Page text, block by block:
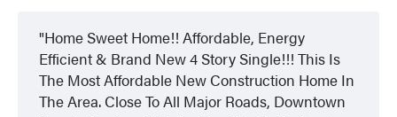
Home Sweet Home!! Affordable, Energy
Efficient & Brand New 4 Story Single!!! This Is
The Most Affordable New Construction Home In
The Area. Close To All Major Roads, Downtown